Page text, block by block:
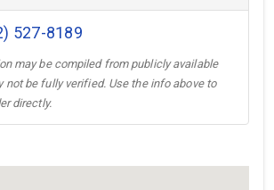
527-8189
may be compiled from publicly available
not be fully verified. Use the info above to
directly.